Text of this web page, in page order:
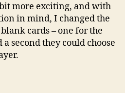
more exciting, and with
in mind, I changed the
cards – one for the
second they could choose